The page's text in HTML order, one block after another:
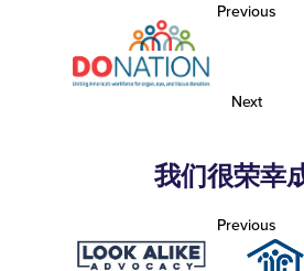
Previous
Next
我们很荣幸
Previous